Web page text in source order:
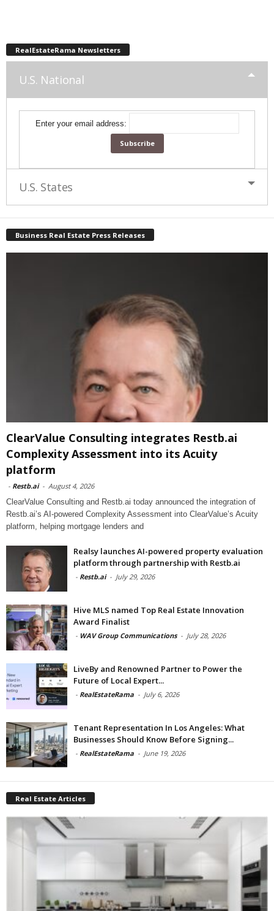
RealEstateRama Newsletters
U.S. National
Enter your email address:
U.S. States
Business Real Estate Press Releases
ClearValue Consulting integrates Restb.ai
Complexity Assessment into its Acuity
platform
- Restb.ai - August 4, 2026
ClearValue Consulting and Restb.ai today announced the integration of
Restb.ai’s AI-powered Complexity Assessment into ClearValue’s Acuity
platform, helping mortgage lenders and
Realsy launches AI-powered property evaluation
platform through partnership with Restb.ai
- Restb.ai - July 29, 2026
Hive MLS named Top Real Estate Innovation
Award Finalist
- WAV Group Communications - July 28, 2026
LiveBy and Renowned Partner to Power the
Future of Local Expert...
- RealEstateRama - July 6, 2026
Tenant Representation In Los Angeles: What
Businesses Should Know Before Signing...
- RealEstateRama - June 19, 2026
Real Estate Articles